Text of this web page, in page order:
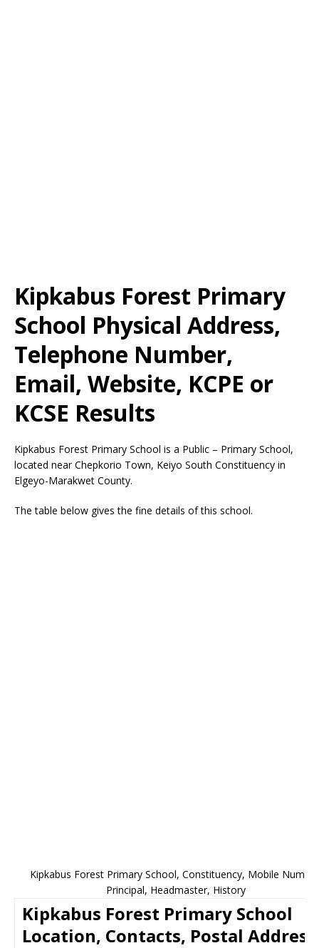
Kipkabus Forest Primary
School Physical Address,
Telephone Number,
Email, Website, KCPE or
KCSE Results
Kipkabus Forest Primary School is a Public – Primary School,
located near Chepkorio Town, Keiyo South Constituency in
Elgeyo-Marakwet County.
The table below gives the fine details of this school.
Kipkabus Forest Primary School, Constituency, Mobile
Principal, Headmaster, History
Kipkabus Forest Primary School
Location, Contacts, Postal Address